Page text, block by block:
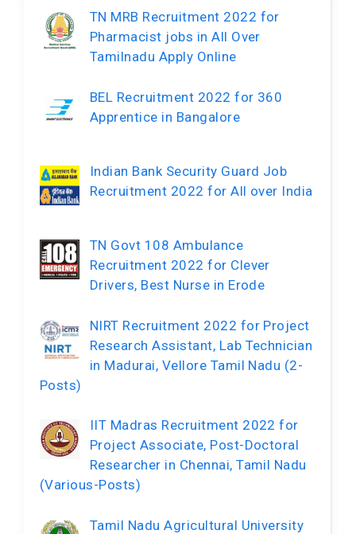
TN MRB Recruitment 2022 for
Pharmacist jobs in All Over
Tamilnadu Apply Online
BEL Recruitment 2022 for 360
Apprentice in Bangalore
Indian Bank Security Guard Job
Recruitment 2022 for All over India
TN Govt 108 Ambulance
Recruitment 2022 for Clever
Drivers, Best Nurse in Erode
NIRT Recruitment 2022 for Project
Research Assistant, Lab Technician
in Madurai, Vellore Tamil Nadu (2-
Posts)
IIT Madras Recruitment 2022 for
Project Associate, Post-Doctoral
Researcher in Chennai, Tamil Nadu
(Various-Posts)
Tamil Nadu Agricultural University